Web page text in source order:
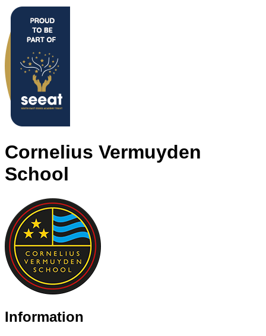
Cornelius Vermuyden
School
Information